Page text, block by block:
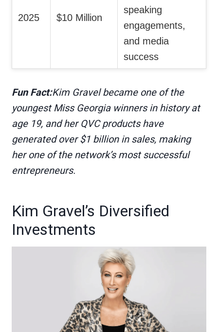
2025 $10 Million
speaking
engagements,
and media
success
Fun Fact:Kim Gravel became one of the
youngest Miss Georgia winners in history at
age 19, and her QVC products have
generated over $1 billion in sales, making
her one of the network’s most successful
entrepreneurs.
Kim Gravel’s Diversified
Investments